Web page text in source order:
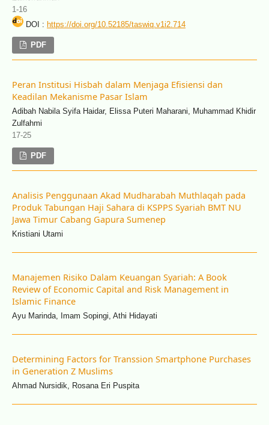
1-16
DOI : https://doi.org/10.52185/taswiq.v1i2.714
PDF
Peran Institusi Hisbah dalam Menjaga Efisiensi dan
Keadilan Mekanisme Pasar Islam
Adibah Nabila Syifa Haidar, Elissa Puteri Maharani, Muhammad Khidir
Zulfahmi
17-25
PDF
Analisis Penggunaan Akad Mudharabah Muthlaqah pada
Produk Tabungan Haji Sahara di KSPPS Syariah BMT NU
Jawa Timur Cabang Gapura Sumenep
Kristiani Utami
Manajemen Risiko Dalam Keuangan Syariah: A Book
Review of Economic Capital and Risk Management in
Islamic Finance
Ayu Marinda, Imam Sopingi, Athi Hidayati
Determining Factors for Transsion Smartphone Purchases
in Generation Z Muslims
Ahmad Nursidik, Rosana Eri Puspita